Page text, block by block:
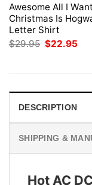
Awesome All I
Christmas Is
Letter Shirt
$29.95 Original
$22.95
DESCRIPTION
SHIPPING &
Hot AC